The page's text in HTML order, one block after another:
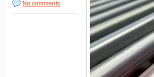
No comments